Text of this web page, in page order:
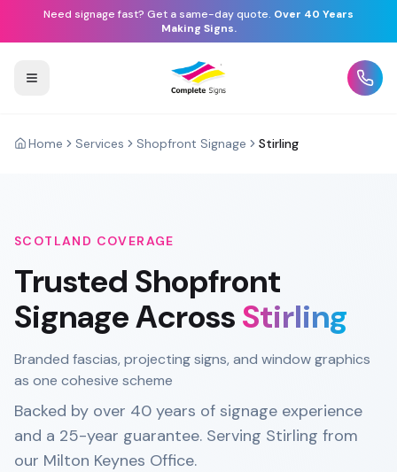
Need signage fast? Get a same-day quote. Over 40 Years
Making Signs.
Home Services Shopfront Signage Stirling
SCOTLAND COVERAGE
Trusted Shopfront
SignageAcrossStirling
Branded fascias, projecting signs, and window graphics
as one cohesive scheme
Backed by over 40 years of signage experience
and a 25-year guarantee. Serving Stirling from
our Milton Keynes Office.